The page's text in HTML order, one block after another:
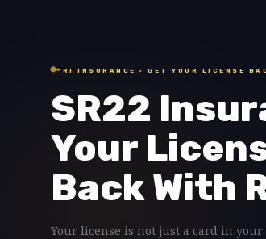
🔑 RI INSURANCE · GET YOUR LICENSE
SR22
Your
Back With
Your license is not just a card in